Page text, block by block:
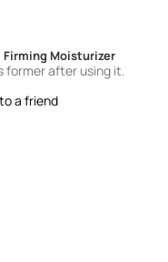
Firming Moisturizer
former after using it.
a friend